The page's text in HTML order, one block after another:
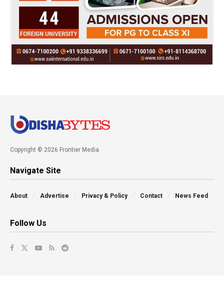
Copyright © 2026 Frontier Media
Navigate Site
About Advertise Privacy & Policy Contact News Feed
Follow Us